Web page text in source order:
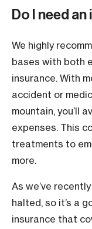
Do I need
We highly
bases with both
insurance. With
accident or
mountain, you’ll
expenses. This
treatments to
more.
As we’ve
halted, so it’s a
insurance that